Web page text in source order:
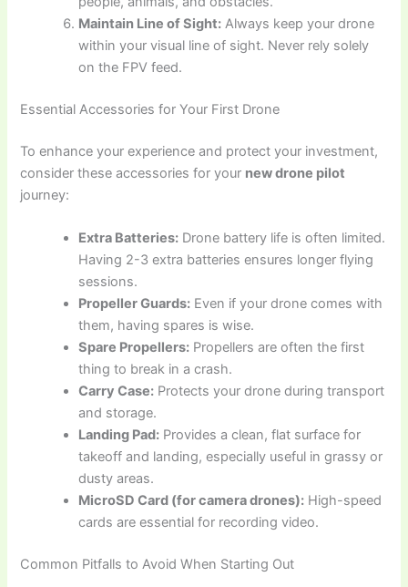
Maintain Line of Sight: Always keep your drone
within your visual line of sight. Never rely solely
on the FPV feed.
Essential Accessories for Your First Drone
To enhance your experience and protect your investment,
consider these accessories for your new drone pilot
journey:
Extra Batteries: Drone battery life is often limited.
Having 2-3 extra batteries ensures longer flying
sessions.
Propeller Guards: Even if your drone comes with
them, having spares is wise.
Spare Propellers: Propellers are often the first
thing to break in a crash.
Carry Case: Protects your drone during transport
and storage.
Landing Pad: Provides a clean, flat surface for
takeoff and landing, especially useful in grassy or
dusty areas.
MicroSD Card (for camera drones): High-speed
cards are essential for recording video.
Common Pitfalls to Avoid When Starting Out